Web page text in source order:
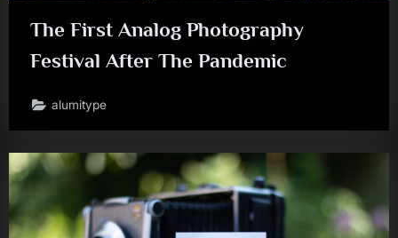
The First Analog Photography
Festival After The Pandemic
alumitype